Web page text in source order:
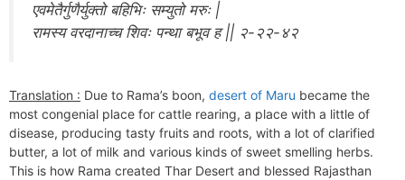
एवमेतैर्गुणैर्युक्तो बहिभिः सम्युतो मरुः |
रामस्य वरदानाच्च शिवः पन्था बभूव ह || २-२२-४२
Translation : Due to Rama’s boon, desert of Maru became the
most congenial place for cattle rearing, a place with a little of
disease, producing tasty fruits and roots, with a lot of clarified
butter, a lot of milk and various kinds of sweet smelling herbs.
This is how Rama created Thar Desert and blessed Rajasthan